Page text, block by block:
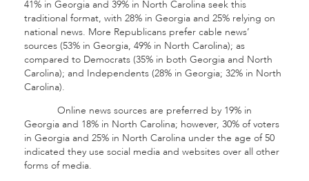
41% in Georgia and 39% in North Carolina seek this
traditional format, with 28% in Georgia and 25% relying on
national news. More Republicans prefer cable news’
sources (53% in Georgia, 49% in North Carolina); as
compared to Democrats (35% in both Georgia and North
Carolina); and Independents (28% in Georgia; 32% in North
Carolina).
Online news sources are preferred by 19% in
Georgia and 18% in North Carolina; however, 30% of voters
in Georgia and 25% in North Carolina under the age of 50
indicated they use social media and websites over all other
forms of media.